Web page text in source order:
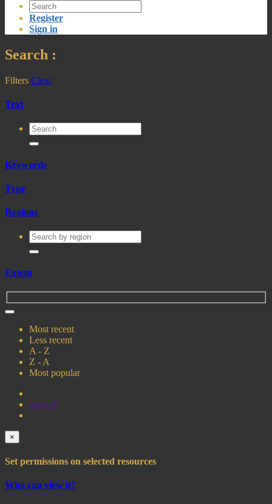
Register
Sign in
Search :
Filters Clear
Text
Keywords
Type
Regions
Extent
Most recent
Less recent
A - Z
Z - A
Most popular
page of
×
Set permissions on selected resources
Who can view it?